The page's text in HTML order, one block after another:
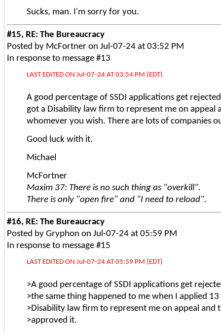
Sucks, man. I'm sorry for you.
#15, RE: The Bureaucracy
Posted by McFortner on Jul-07-24 at 03:52 PM
In response to message #13
LAST EDITED ON Jul-07-24 AT 03:54 PM (EDT)
A good percentage of SSDI applications get
got a Disability law firm to represent me on
whomever you wish. There are lots of companies
Good luck with it.
Michael
McFortner
Maxim 37: There is no such thing as "overkill".
There is only "open fire" and "I need to reload".
#16, RE: The Bureaucracy
Posted by Gryphon on Jul-07-24 at 05:59 PM
In response to message #15
LAST EDITED ON Jul-07-24 AT 05:59 PM (EDT)
>A good percentage of SSDI applications get
>the same thing happened to me when I applied 13
>Disability law firm to represent me on appeal and
>approved it.